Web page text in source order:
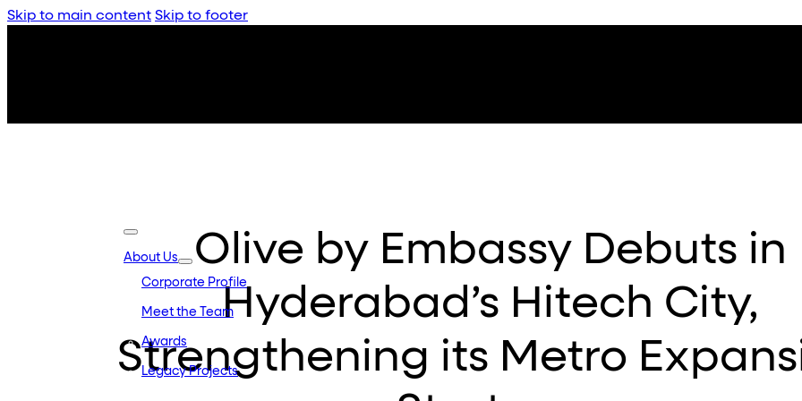
Skip to main content Skip to footer
About Us
Corporate Profile
Meet the Team
Awards
Legacy Projects
Olive by Embassy Debuts in
Hyderabad’s Hitech City,
Strengthening its Metro